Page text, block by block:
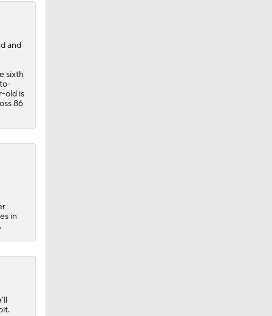
and
sixth
old is
86
in